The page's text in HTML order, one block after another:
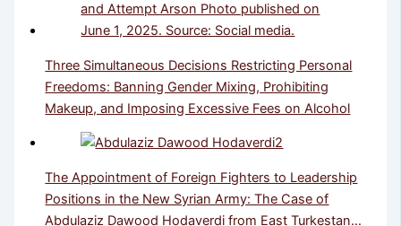
Three Simultaneous Decisions Restricting Personal
Freedoms: Banning Gender Mixing, Prohibiting
Makeup, and Imposing Excessive Fees on Alcohol
The Appointment of Foreign Fighters to Leadership
Positions in the New Syrian Army: The Case of
Abdulaziz Dawood Hodaverdi from East Turkestan…